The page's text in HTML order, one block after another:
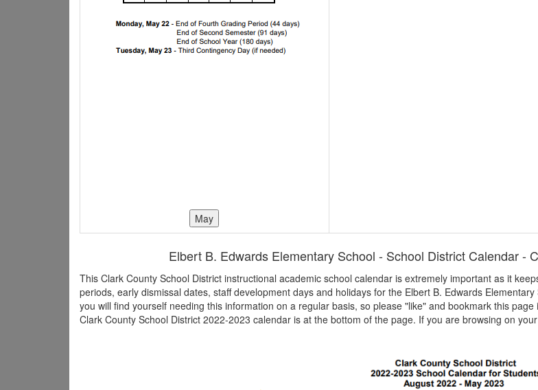
Elbert B. Edwards Elementary School - School District Calendar -
This Clark County School District instructional academic school calendar is extremely important as it
periods, early dismissal dates, staff development days and holidays for the Elbert B. Edwards
you will find yourself needing this information on a regular basis, so please "like" and bookmark this
Clark County School District 2022-2023 calendar is at the bottom of the page. If you are browsing on